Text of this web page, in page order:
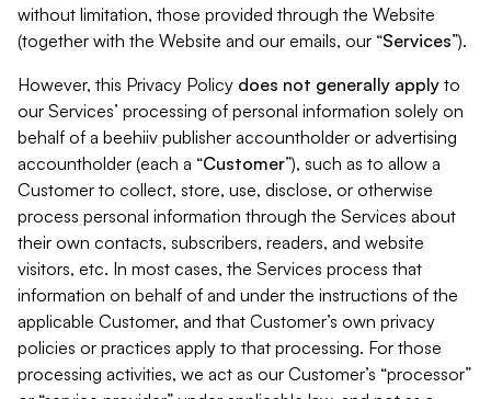
without limitation, those provided through the Website
(together with the Website and our emails, our “Services”).
However, this Privacy Policy does not generally apply to
our Services’ processing of personal information solely on
behalf of a beehiiv publisher accountholder or advertising
accountholder (each a “Customer”), such as to allow a
Customer to collect, store, use, disclose, or otherwise
process personal information through the Services about
their own contacts, subscribers, readers, and website
visitors, etc. In most cases, the Services process that
information on behalf of and under the instructions of the
applicable Customer, and that Customer’s own privacy
policies or practices apply to that processing. For those
processing activities, we act as our Customer’s “processor”